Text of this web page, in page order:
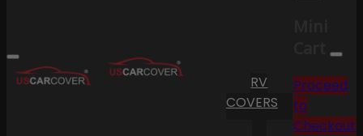
RV
COVERS
Cart
Proceed
to
Checkout